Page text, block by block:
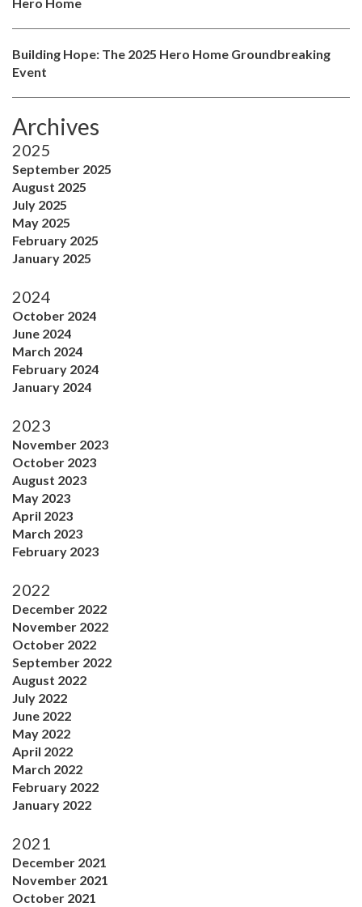
Building Hope: The 2025 Hero Home Groundbreaking
Event
Archives
2025
September 2025
August 2025
July 2025
May 2025
February 2025
January 2025
2024
October 2024
June 2024
March 2024
February 2024
January 2024
2023
November 2023
October 2023
August 2023
May 2023
April 2023
March 2023
February 2023
2022
December 2022
November 2022
October 2022
September 2022
August 2022
July 2022
June 2022
May 2022
April 2022
March 2022
February 2022
January 2022
2021
December 2021
November 2021
October 2021